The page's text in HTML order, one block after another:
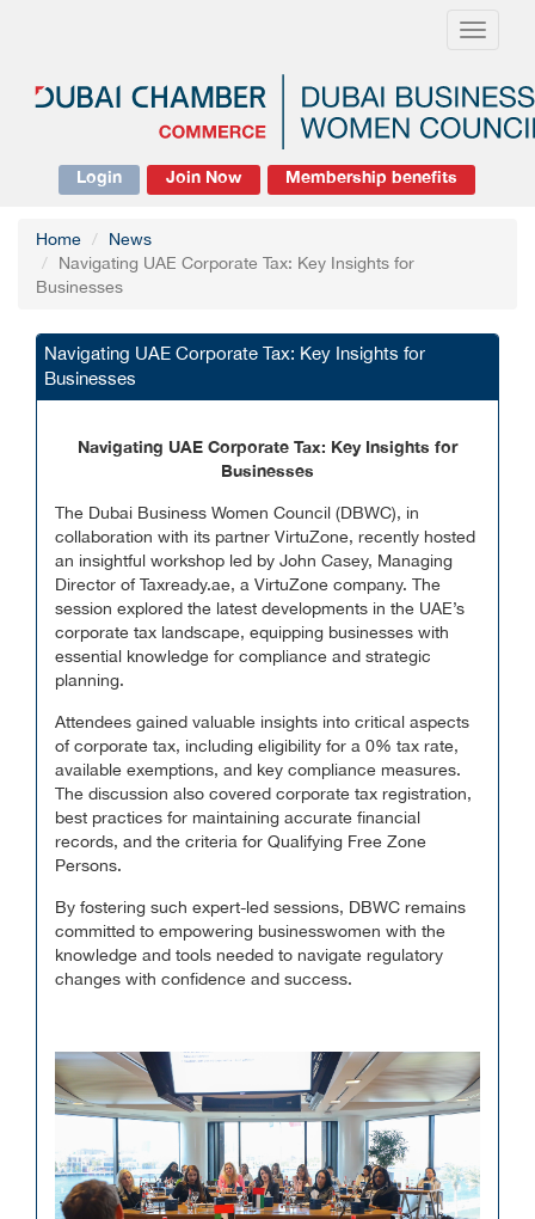
Toggle
Login Join Now Membership benefits
Home
News
Navigating UAE Corporate Tax: Key Insights for
Businesses
Navigating UAE Corporate Tax: Key Insights for
Businesses
Navigating UAE Corporate Tax: Key Insights for
Businesses
The Dubai Business Women Council (DBWC), in
collaboration with its partner VirtuZone, recently hosted
an insightful workshop led by John Casey, Managing
Director of Taxready.ae, a VirtuZone company. The
session explored the latest developments in the UAE’s
corporate tax landscape, equipping businesses with
essential knowledge for compliance and strategic
planning.
Attendees gained valuable insights into critical aspects
of corporate tax, including eligibility for a 0% tax rate,
available exemptions, and key compliance measures.
The discussion also covered corporate tax registration,
best practices for maintaining accurate financial
records, and the criteria for Qualifying Free Zone
Persons.
By fostering such expert-led sessions, DBWC remains
committed to empowering businesswomen with the
knowledge and tools needed to navigate regulatory
changes with confidence and success.